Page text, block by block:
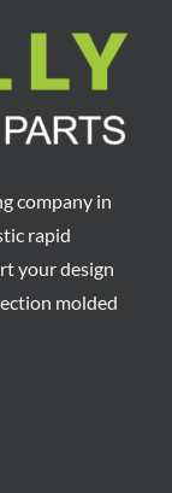
company in
rapid
your design
molded